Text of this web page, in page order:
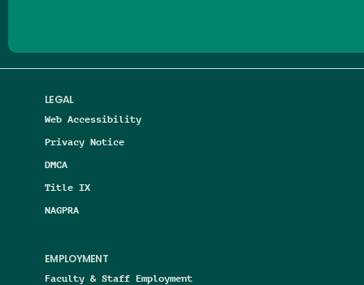
LEGAL
Web Accessibility
Privacy Notice
DMCA
Title IX
NAGPRA
EMPLOYMENT
Faculty & Staff Employment